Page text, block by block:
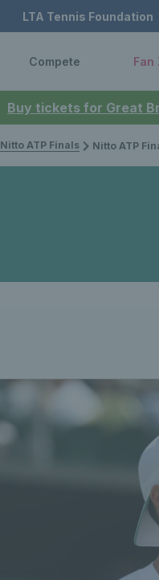
Buy tickets for Great
LTA Tennis Foundation
Compete Fan
Nitto ATP Finals Nitto ATP Finals 2025: Grand Slam